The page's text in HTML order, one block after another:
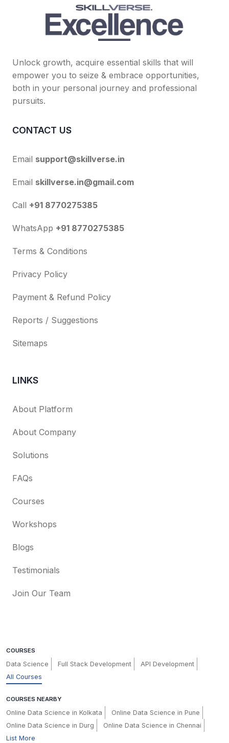
Unlock growth, acquire essential skills that will
empower you to seize & embrace opportunities,
both in your personal journey and professional
pursuits.
CONTACT US
Email support@skillverse.in
Email skillverse.in@gmail.com
Call +91 8770275385
WhatsApp +91 8770275385
Terms & Conditions
Privacy Policy
Payment & Refund Policy
Reports / Suggestions
Sitemaps
LINKS
About Platform
About Company
Solutions
FAQs
Courses
Workshops
Blogs
Testimonials
Join Our Team
COURSES
Data Science Full Stack Development
API Development
All Courses
COURSES NEARBY
Online Data Science in Kolkata
Online Data Science in Pune
Online Data Science in Durg
Online Data Science in Chennai
List More